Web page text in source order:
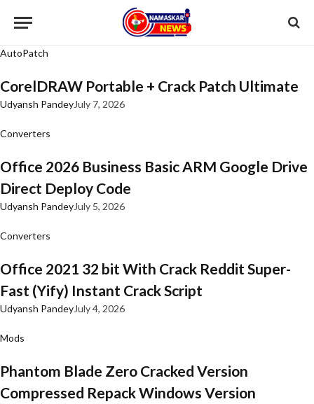
AutoPatch
CorelDRAW Portable + Crack Patch Ultimate
Udyansh PandeyJuly 7, 2026
Converters
Office 2026 Business Basic ARM Google Drive
Direct Deploy Code
Udyansh PandeyJuly 5, 2026
Converters
Office 2021 32 bit With Crack Reddit Super-
Fast (Yify) Instant Crack Script
Udyansh PandeyJuly 4, 2026
Mods
Phantom Blade Zero Cracked Version
Compressed Repack Windows Version